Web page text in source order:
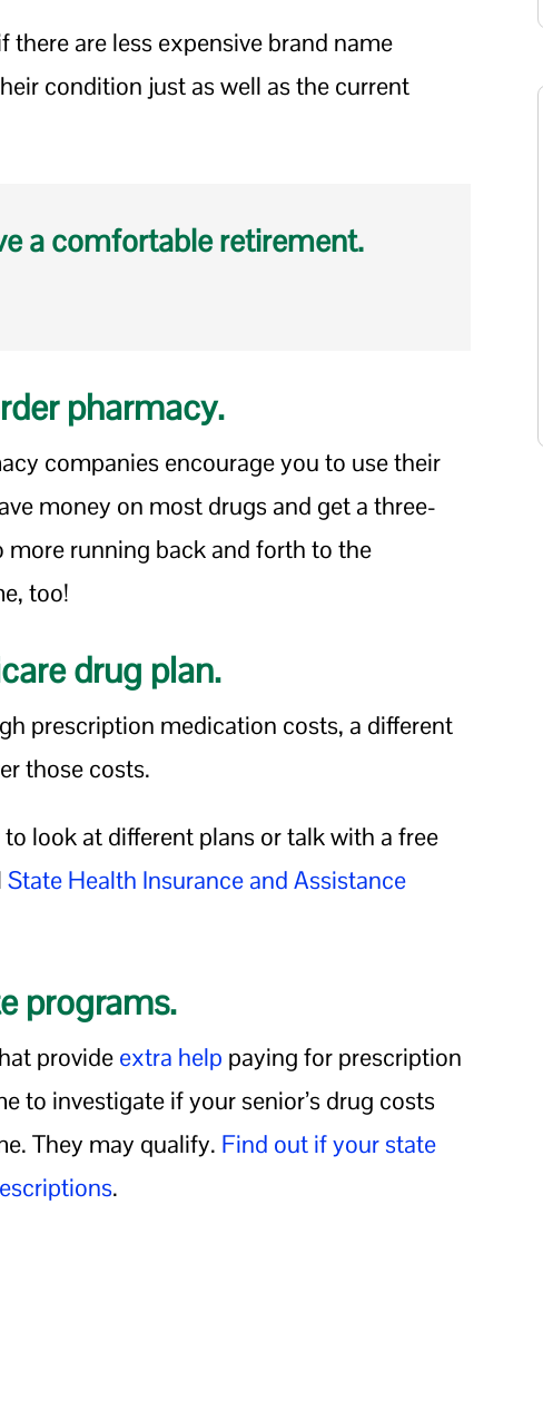
there are less expensive brand name
condition just as well as the current
a comfortable retirement.
pharmacy.
companies encourage you to use their
money on most drugs and get a three-
running back and forth to the
too!
drug plan.
prescription medication costs, a different
those costs.
to look at different plans or talk with a free
State Health Insurance and Assistance
programs.
provide extra help paying for prescription
to investigate if your senior’s drug costs
They may qualify. Find out if your state
.